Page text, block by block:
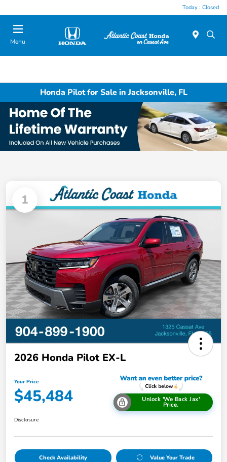
Today : Closed
Menu
Honda Pilot for Sale in Jacksonville, FL
1
2026 Honda Pilot EX-L
Your Price
$45,484 Unlock 'We Back Jax'
Price.
Disclosure
Check Availability Value Your Trade